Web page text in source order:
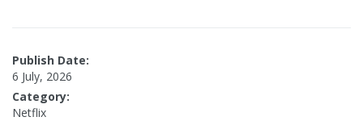
Publish Date:
6 July, 2026
Category:
Netflix